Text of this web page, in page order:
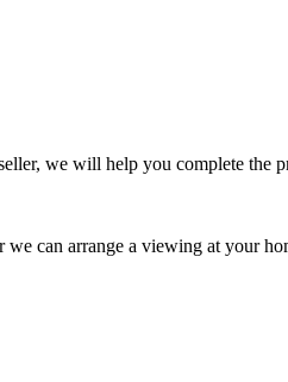
we will help you complete the
can arrange a viewing at your